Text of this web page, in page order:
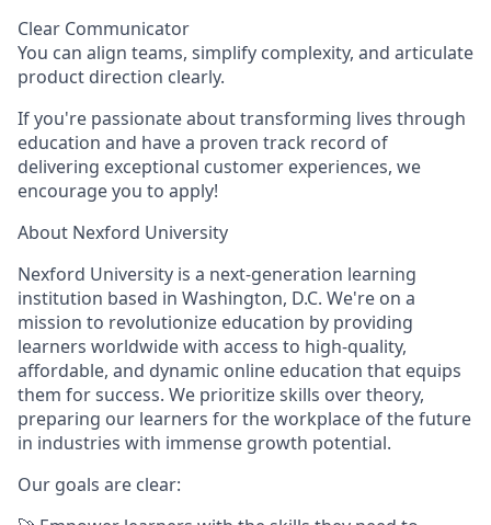
Clear Communicator
You can align teams, simplify complexity, and articulate
product direction clearly.
Ifyou're passionate about transforming lives through
education and have a proven track record of
delivering exceptional customer experiences, we
encourage you to apply!
About Nexford University
Nexford University is a next-generation learning
institution based in Washington, D.C. We're on a
mission to revolutionize education by providing
learners worldwide with access to high-quality,
affordable, and dynamic online education that equips
them for success. We prioritize skills over theory,
preparing our learners for the workplace of the future
in industries with immense growth potential.
Our goals are clear: